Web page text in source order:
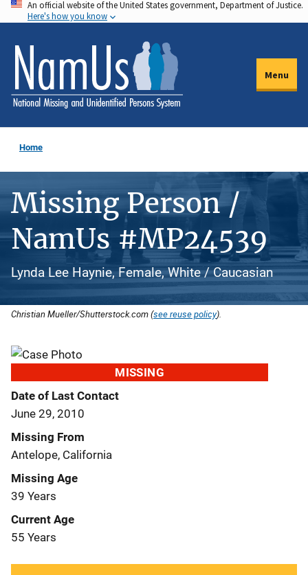
Skip
to
main
content
An official website of the United States government, Department of Justice.
Here's how you know
Menu
Home
Missing Person /
NamUs #MP24539
Lynda Lee Haynie, Female, White / Caucasian
Christian Mueller/Shutterstock.com (see reuse policy).
MISSING
Date of Last Contact
June 29, 2010
Missing From
Antelope, California
Missing Age
39 Years
Current Age
55 Years